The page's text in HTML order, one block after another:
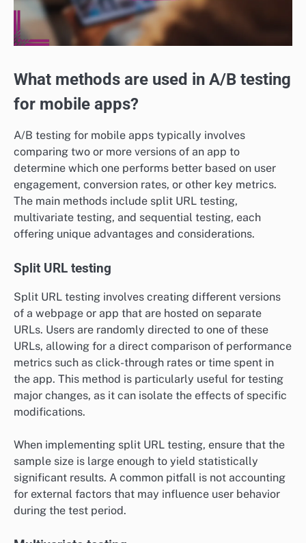
What methods are used in A/B testing
for mobile apps?
A/B testing for mobile apps typically involves
comparing two or more versions of an app to
determine which one performs better based on user
engagement, conversion rates, or other key metrics.
The main methods include split URL testing,
multivariate testing, and sequential testing, each
offering unique advantages and considerations.
Split URL testing
Split URL testing involves creating different versions
of a webpage or app that are hosted on separate
URLs. Users are randomly directed to one of these
URLs, allowing for a direct comparison of performance
metrics such as click-through rates or time spent in
the app. This method is particularly useful for testing
major changes, as it can isolate the effects of specific
modifications.
When implementing split URL testing, ensure that the
sample size is large enough to yield statistically
significant results. A common pitfall is not accounting
for external factors that may influence user behavior
during the test period.